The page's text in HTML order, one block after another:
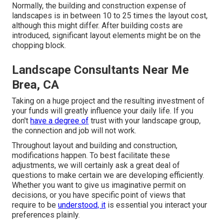
Normally, the building and construction expense of
landscapes is in between 10 to 25 times the layout cost,
although this might differ. After building costs are
introduced, significant layout elements might be on the
chopping block.
Landscape Consultants Near Me
Brea, CA
Taking on a huge project and the resulting investment of
your funds will greatly influence your daily life. If you
don't have a degree of trust with your landscape group,
the connection and job will not work.
Throughout layout and building and construction,
modifications happen. To best facilitate these
adjustments, we will certainly ask a great deal of
questions to make certain we are developing efficiently.
Whether you want to give us imaginative permit on
decisions, or you have specific point of views that
require to be understood, it is essential you interact your
preferences plainly.